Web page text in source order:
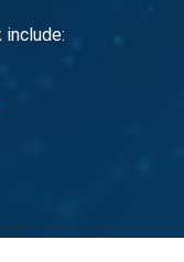
include: